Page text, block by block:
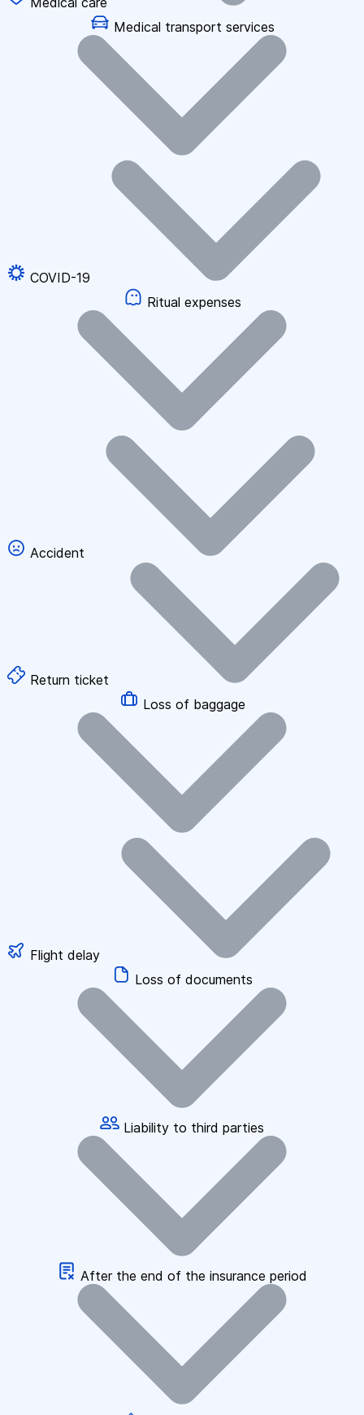
Medical transport services
COVID-19
Ritual expenses
Accident
Return ticket
Loss of baggage
Flight delay
Loss of documents
Liability to third parties
After the end of the insurance period